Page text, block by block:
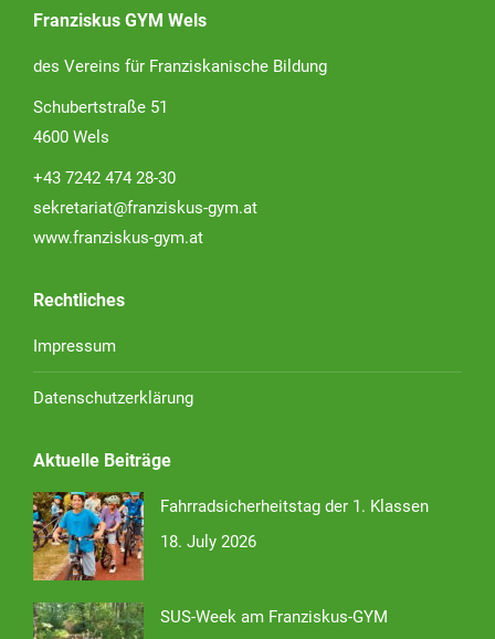
Franziskus GYM Wels
des Vereins für Franziskanische Bildung
Schubertstraße 51
4600 Wels
+43 7242 474 28-30
sekretariat@franziskus-gym.at
www.franziskus-gym.at
Rechtliches
Impressum
Datenschutzerklärung
Aktuelle Beiträge
Fahrradsicherheitstag der 1. Klassen
18. July 2026
SUS-Week am Franziskus-GYM